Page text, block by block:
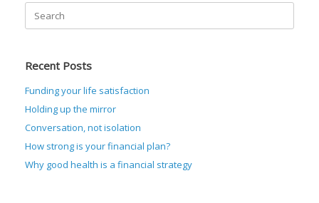
Search
for:
Recent Posts
Funding your life satisfaction
Holding up the mirror
Conversation, not isolation
How strong is your financial plan?
Why good health is a financial strategy